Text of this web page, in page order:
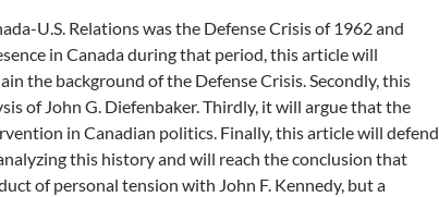
U.S. Relations was the Defense Crisis of 1962 and
in Canada during that period, this article will
the background of the Defense Crisis. Secondly, this
of John G. Diefenbaker. Thirdly, it will argue that the
in Canadian politics. Finally, this article will defend
this history and will reach the conclusion that
of personal tension with John F. Kennedy, but a